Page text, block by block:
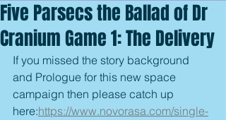
Five Parsecs the Ballad of Dr
Cranium Game 1: The Delivery
If you missed the story background
and Prologue for this new space
campaign then please catch up
here:https://www.novorasa.com/single-